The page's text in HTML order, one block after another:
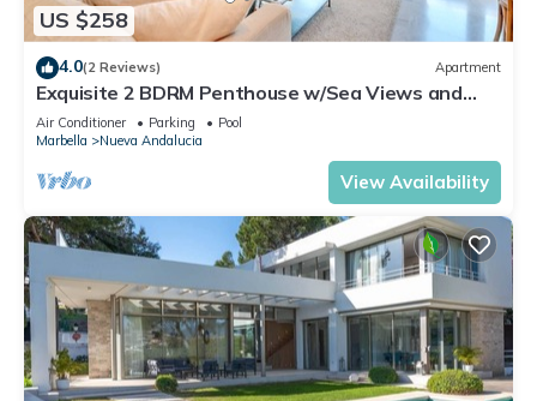
US $258
4.0(2 Reviews) Apartment
Exquisite 2 BDRM Penthouse w/Sea Views and
Pools
Air Conditioner Parking
Pool
Marbella
Nueva Andalucia
View Availability